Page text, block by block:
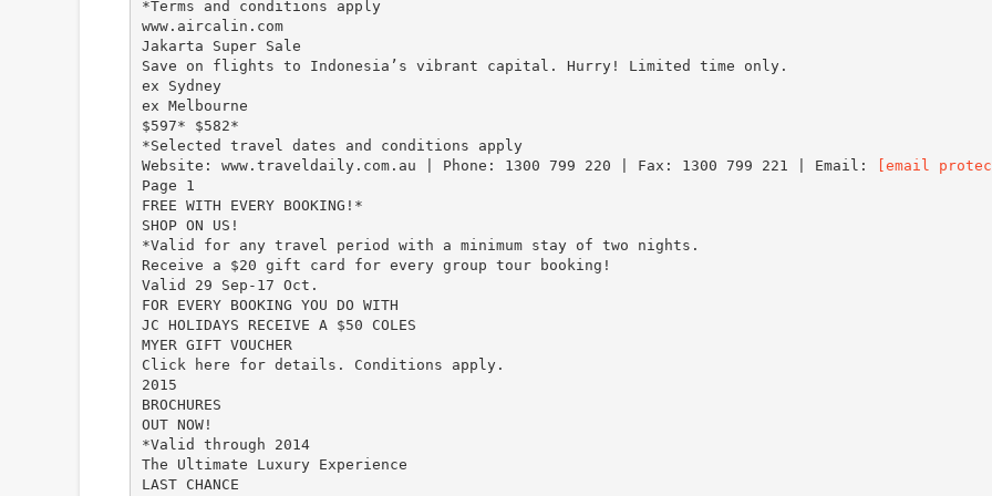
*Terms and conditions apply
www.aircalin.com
Jakarta Super Sale
Save on flights to Indonesia’s vibrant capital. Hurry! Limited time only.
ex Sydney
ex Melbourne
$597* $582*
*Selected travel dates and conditions apply
Website: www.traveldaily.com.au | Phone: 1300 799 220 | Fax: 1300 799 221 | Email:
[email
Page 1
FREE WITH EVERY BOOKING!*
SHOP ON US!
*Valid for any travel period with a minimum stay of two nights.
Receive a $20 gift card for every group tour booking!
Valid 29 Sep-17 Oct.
FOR EVERY BOOKING YOU DO WITH
JC HOLIDAYS RECEIVE A $50 COLES
MYER GIFT VOUCHER
Click here for details. Conditions apply.
2015
BROCHURES
OUT NOW!
*Valid through 2014
The Ultimate Luxury Experience
LAST CHANCE